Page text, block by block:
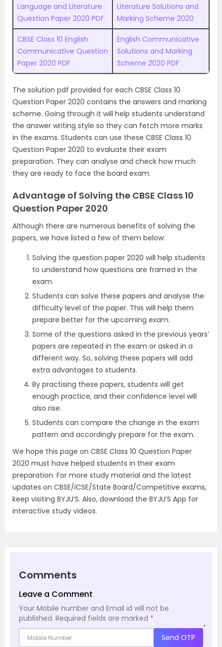
Language and Literature
Question Paper 2020 PDF
Literature Solutions and
Marking Scheme 2020
CBSE Class 10 English
Communicative Question
Paper 2020 PDF
English Communicative
Solutions and Marking
Scheme 2020 PDF
The solution pdf provided for each CBSE Class 10
Question Paper 2020 contains the answers and marking
scheme. Going through it will help students understand
the answer writing style so they can fetch more marks
in the exams. Students can use these CBSE Class 10
Question Paper 2020 to evaluate their exam
preparation. They can analyse and check how much
they are ready to face the board exam.
Advantage of Solving the CBSE Class 10
Question Paper 2020
Although there are numerous benefits of solving the
papers, we have listed a few of them below:
Solving the question paper 2020 will help students
to understand how questions are framed in the
exam.
Students can solve these papers and analyse the
difficulty level of the paper. This will help them
prepare better for the upcoming exam.
Some of the questions asked in the previous years’
papers are repeated in the exam or asked in a
different way. So, solving these papers will add
extra advantages to students.
By practising these papers, students will get
enough practice, and their confidence level will
also rise.
Students can compare the change in the exam
pattern and accordingly prepare for the exam.
We hope this page on CBSE Class 10 Question Paper
2020 must have helped students in their exam
preparation. For more study material and the latest
updates on CBSE/ICSE/State Board/Competitive exams,
keep visiting BYJU’S. Also, download the BYJU’S App for
interactive study videos.
Comments
Leave a Comment
Your Mobile number and Email id will not be
published. Required fields are marked *
*
Send OTP